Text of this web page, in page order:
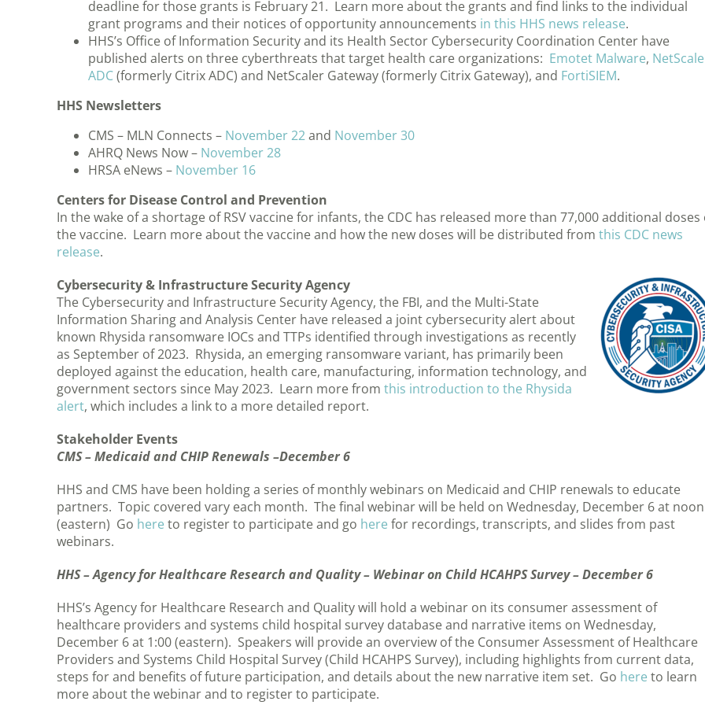
deadline for those grants is February 21. Learn more about the grants and find links to the individual
grant programs and their notices of opportunity announcements in this HHS news release.
HHS’s Office of Information Security and its Health Sector Cybersecurity Coordination Center have
published alerts on three cyberthreats that target health care organizations: Emotet Malware,
ADC(formerly Citrix ADC) and NetScaler Gateway (formerly Citrix Gateway), and FortiSIEM.
HHS Newsletters
CMS – MLN Connects – November 22and November 30
AHRQ News Now – November 28
HRSA eNews – November 16
Centers for Disease Control and Prevention
In the wake of a shortage of RSV vaccine for infants, the CDC has released more than 77,000 additional doses
the vaccine. Learn more about the vaccine and how the new doses will be distributed from this CDC news
release.
Cybersecurity & Infrastructure Security Agency
The Cybersecurity and Infrastructure Security Agency, the FBI, and the Multi-State
Information Sharing and Analysis Center have released a joint cybersecurity alert about
known Rhysida ransomware IOCs and TTPs identified through investigations as recently
as September of 2023. Rhysida, an emerging ransomware variant, has primarily been
deployed against the education, health care, manufacturing, information technology, and
government sectors since May 2023. Learn more from this introduction to the Rhysida
alert, which includes a link to a more detailed report.
Stakeholder Events
CMS – Medicaid and CHIP Renewals –December 6
HHS and CMS have been holding a series of monthly webinars on Medicaid and CHIP renewals to educate
partners. Topic covered vary each month. The final webinar will be held on Wednesday, December 6 at noon
(eastern) Go here to register to participate and go here for recordings, transcripts, and slides from past
webinars.
HHS – Agency for Healthcare Research and Quality – Webinar on Child HCAHPS Survey – December 6
HHS’s Agency for Healthcare Research and Quality will hold a webinar on its consumer assessment of
healthcare providers and systems child hospital survey database and narrative items on Wednesday,
December 6 at 1:00 (eastern). Speakers will provide an overview of the Consumer Assessment of Healthcare
Providers and Systems Child Hospital Survey (Child HCAHPS Survey), including highlights from current data,
steps for and benefits of future participation, and details about the new narrative item set. Go here to learn
more about the webinar and to register to participate.